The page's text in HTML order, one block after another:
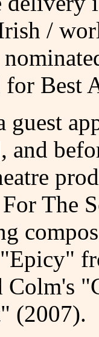
/
Best
and
The
"Epicy"
Colm's
(2007).